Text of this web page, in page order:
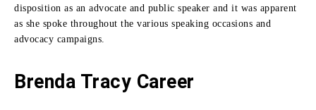
disposition as an advocate and public speaker and it was apparent
as she spoke throughout the various speaking occasions and
advocacy campaigns.
Brenda Tracy Career